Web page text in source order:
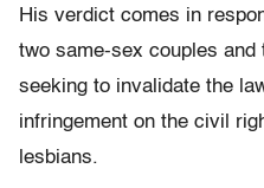
His verdict comes in
two same-sex couples
seeking to invalidate the
infringement on the civil
lesbians.